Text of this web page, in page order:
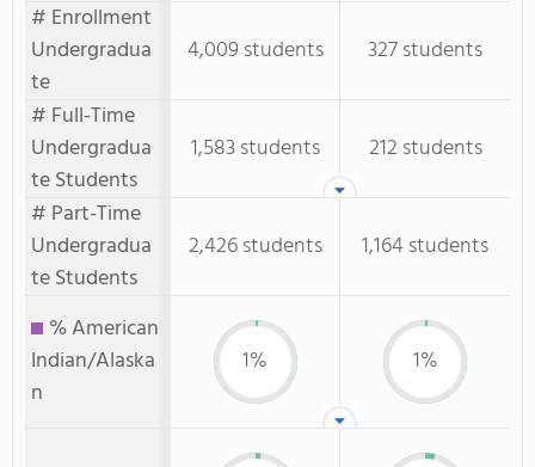
# Enrollment
Undergradua
te
4,009 students
327 students
# Full-Time
Undergradua
te Students
1,583 students
212 students
# Part-Time
Undergradua
te Students
2,426 students 1,164 students
% American
Indian/Alaska
n
1% 1%